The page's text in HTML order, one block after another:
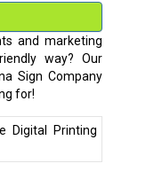
and marketing
way? Our
Sign Company
for!